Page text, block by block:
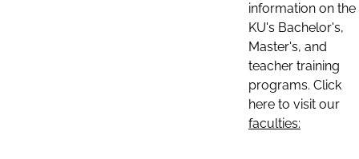
information on the
KU's Bachelor's,
Master's, and
teacher training
programs. Click
here to visit our
faculties: